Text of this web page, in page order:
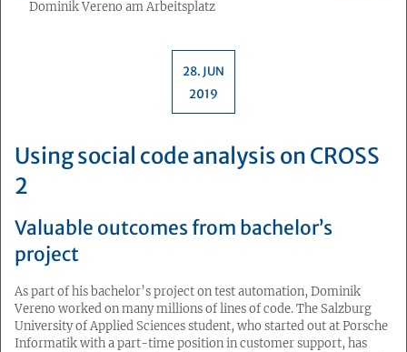
Dominik Vereno am Arbeitsplatz
28. JUN
2019
Using social code analysis on CROSS
2
Valuable outcomes from bachelor’s
project
As part of his bachelor’s project on test automation, Dominik
Vereno worked on many millions of lines of code. The Salzburg
University of Applied Sciences student, who started out at Porsche
Informatik with a part-time position in customer support, has